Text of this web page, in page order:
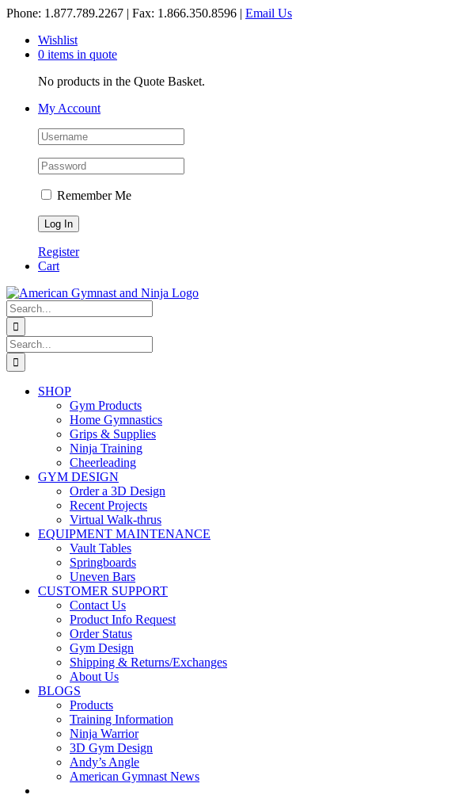
Skip
content
Phone: 1.877.789.2267 | Fax: 1.866.350.8596 | Email Us
Wishlist
0 items in quote
No products in the Quote Basket.
My Account
Remember Me
Register
Cart
Search
for:
Search
for:
SHOP
Gym Products
Home Gymnastics
Grips & Supplies
Ninja Training
Cheerleading
GYM DESIGN
Order a 3D Design
Recent Projects
Virtual Walk-thrus
EQUIPMENT MAINTENANCE
Vault Tables
Springboards
Uneven Bars
CUSTOMER SUPPORT
Contact Us
Product Info Request
Order Status
Gym Design
Shipping & Returns/Exchanges
About Us
BLOGS
Products
Training Information
Ninja Warrior
3D Gym Design
Andy’s Angle
American Gymnast News